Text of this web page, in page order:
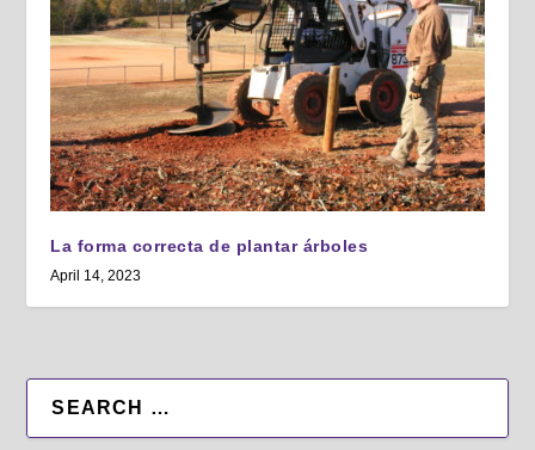
La forma correcta de plantar árboles
April 14, 2023